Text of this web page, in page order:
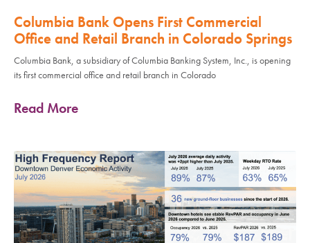
Columbia Bank Opens First Commercial
Office and Retail Branch in Colorado Springs
Columbia Bank, a subsidiary of Columbia Banking System, Inc., is opening
its first commercial office and retail branch in Colorado
Read More